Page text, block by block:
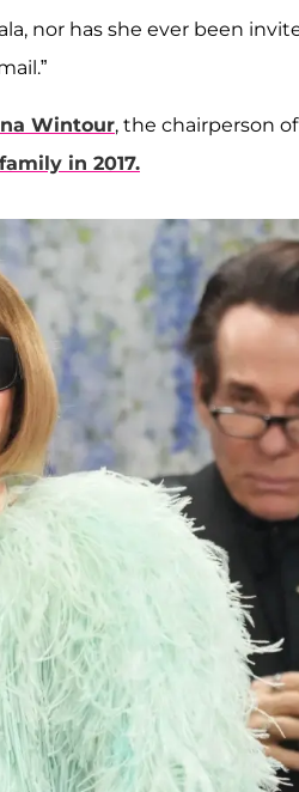
nor has she ever been
Wintour, the chairperson
in 2017.